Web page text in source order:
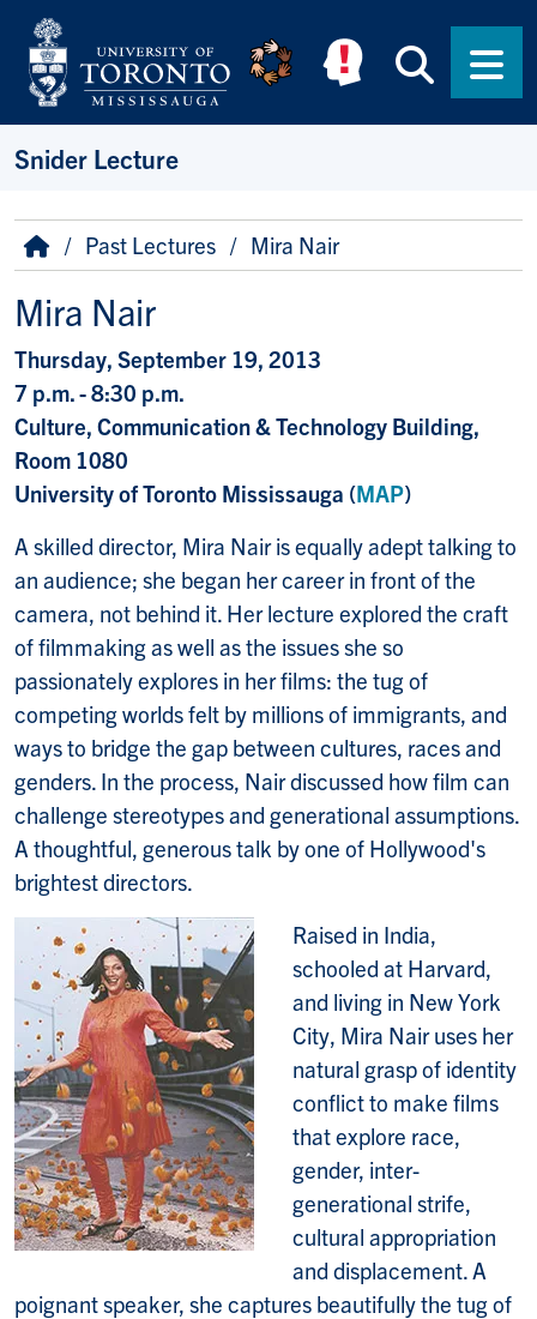
Skip to main content
Snider Lecture
Breadcrumb
HomePast Lectures Mira Nair
Mira Nair
Thursday, September 19, 2013
7 p.m. - 8:30 p.m.
Culture, Communication & Technology Building,
Room 1080
University of Toronto Mississauga (MAP)
A skilled director, Mira Nair is equally adept talking to
an audience; she began her career in front of the
camera, not behind it. Her lecture explored the craft
of filmmaking as well as the issues she so
passionately explores in her films: the tug of
competing worlds felt by millions of immigrants, and
ways to bridge the gap between cultures, races and
genders. In the process, Nair discussed how film can
challenge stereotypes and generational assumptions.
A thoughtful, generous talk by one of Hollywood's
brightest directors.
Raised in India,
schooled at Harvard,
and living in New York
City, Mira Nair uses her
natural grasp of identity
conflict to make films
that explore race,
gender, inter-
generational strife,
cultural appropriation
and displacement. A
poignant speaker, she captures beautifully the tug of